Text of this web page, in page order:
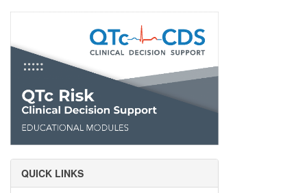
QUICK LINKS